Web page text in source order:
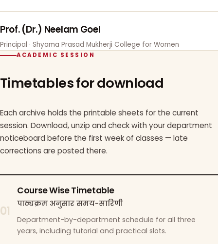
Prof. (Dr.) Neelam Goel
Principal · Shyama Prasad Mukherji College for Women
ACADEMIC SESSION
Timetables for download
Each archive holds the printable sheets for the current
session. Download, unzip and check with your department
noticeboard before the first week of classes — late
corrections are posted there.
01
Course Wise Timetable
पाठ्यक्रम अनुसार समय-सारिणी
Department-by-department schedule for all three
years, including tutorial and practical slots.